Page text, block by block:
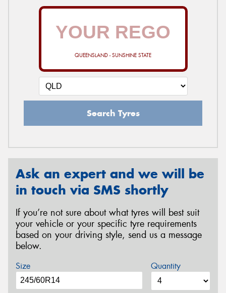
QUEENSLAND - SUNSHINE STATE
Search Tyres
Ask an expert and we will be
in touch via SMS shortly
If you’re not sure about what tyres will best suit
your vehicle or your specific tyre requirements
based on your driving style, send us a message
below.
Size Quantity